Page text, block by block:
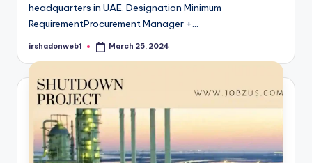
headquarters in UAE. Designation Minimum
RequirementProcurement Manager +…
Posted
irshadonweb1 March 25, 2024